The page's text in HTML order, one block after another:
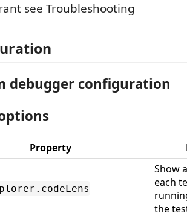
see Troubleshooting
debugger configuration
Property
Show
each
the